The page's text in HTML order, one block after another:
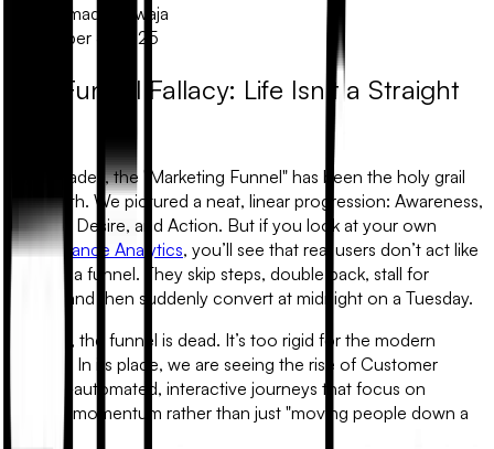
Muhammad Khawaja
December 5, 2025
The Funnel Fallacy: Life Isn’t a Straight
For decades, the "Marketing Funnel" has been the holy grail
of growth. We pictured a neat, linear progression: Awareness,
Interest, Desire, and Action. But if you look at your own
Performance Analytics, you’ll see that real users don’t act like
water in a funnel. They skip steps, double back, stall for
weeks, and then suddenly convert at midnight on a Tuesday.
In 2026, the funnel is dead. It’s too rigid for the modern
internet. In its place, we are seeing the rise of Customer
Flows
—automated, interactive journeys that focus on
building momentum rather than just "moving people down a
pipe."